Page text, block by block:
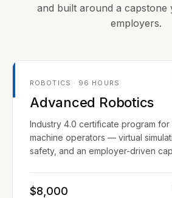
and built around a capstone
employers.
ROBOTICS · 96 HOURS
Advanced Robotics
Industry 4.0 certificate program for
machine operators — virtual
safety, and an employer-driven
$8,000